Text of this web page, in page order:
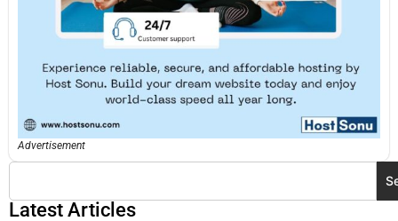
Advertisement
Latest Articles